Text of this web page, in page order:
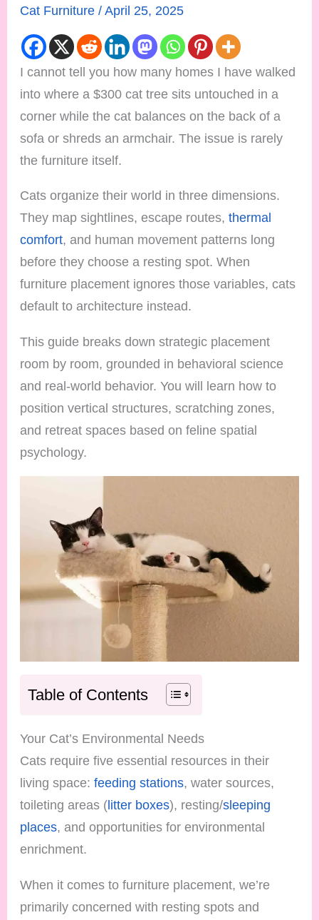
Cat Furniture /April 25, 2025
I cannot tell you how many homes I have walked
into where a $300 cat tree sits untouched in a
corner while the cat balances on the back of a
sofa or shreds an armchair. The issue is rarely
the furniture itself.
Cats organize their world in three dimensions.
They map sightlines, escape routes,thermal
comfort, and human movement patterns long
before they choose a resting spot. When
furniture placement ignores those variables, cats
default to architecture instead.
This guide breaks down strategic placement
room by room, grounded in behavioral science
and real-world behavior. You will learn how to
position vertical structures, scratching zones,
and retreat spaces based on feline spatial
psychology.
Table of Contents
Your Cat’s Environmental Needs
Cats require five essential resources in their
living space:feeding stations, water sources,
toileting areas (litter boxes), resting/sleeping
places, and opportunities for environmental
enrichment.
When it comes to furniture placement, we’re
primarily concerned with resting spots and